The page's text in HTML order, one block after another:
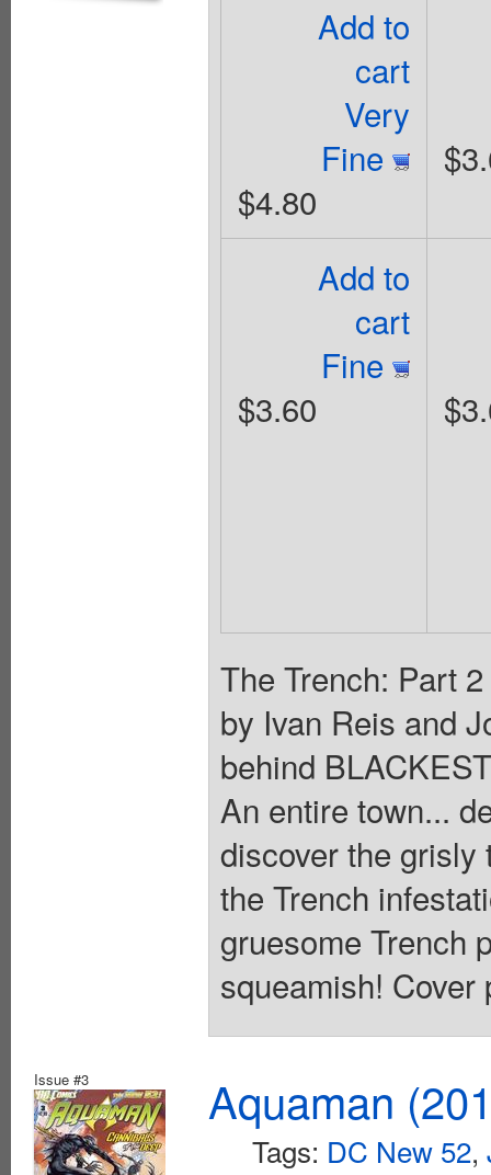
Add to
cart
Very
Fine
$4.80
Add to
cart
Fine
$3.60
The Trench: Part
by Ivan Reis and
behind
An entire town...
discover the grisly
the Trench
gruesome Trench
squeamish! Cover
Issue #3 Aquaman
Tags: DC New 52,